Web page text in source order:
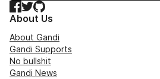
Facebook
TwitterGitHub
About Us
About Gandi
Gandi Supports
No bullshit
Gandi News